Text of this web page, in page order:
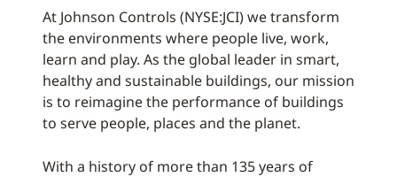
At Johnson Controls (NYSE:JCI) we transform
the environments where people live, work,
learn and play. As the global leader in smart,
healthy and sustainable buildings, our mission
is to reimagine the performance of buildings
to serve people, places and the planet.
With a history of more than 135 years of